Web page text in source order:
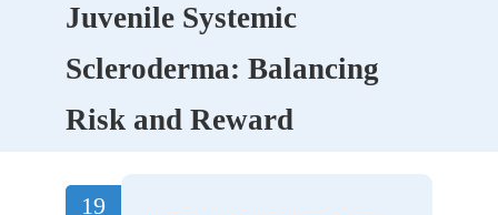
Juvenile Systemic
Scleroderma: Balancing
Risk and Reward
19